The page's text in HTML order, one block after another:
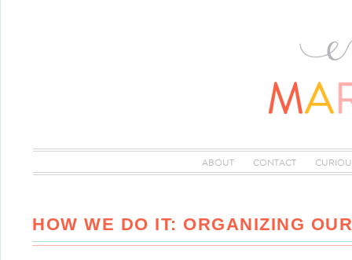
ABOUT CONTACT
HOW WE DO IT: ORGANIZING